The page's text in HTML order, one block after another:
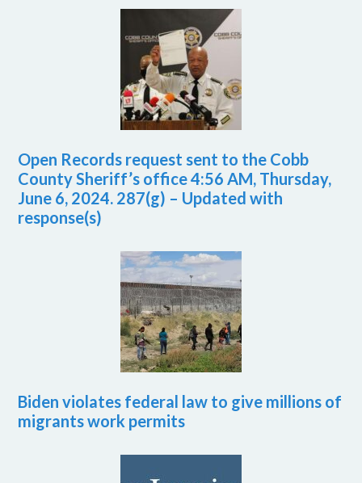
Open Records request sent to the Cobb
County Sheriff’s office 4:56 AM, Thursday,
June 6, 2024. 287(g) – Updated with
response(s)
Biden violates federal law to give millions of
migrants work permits